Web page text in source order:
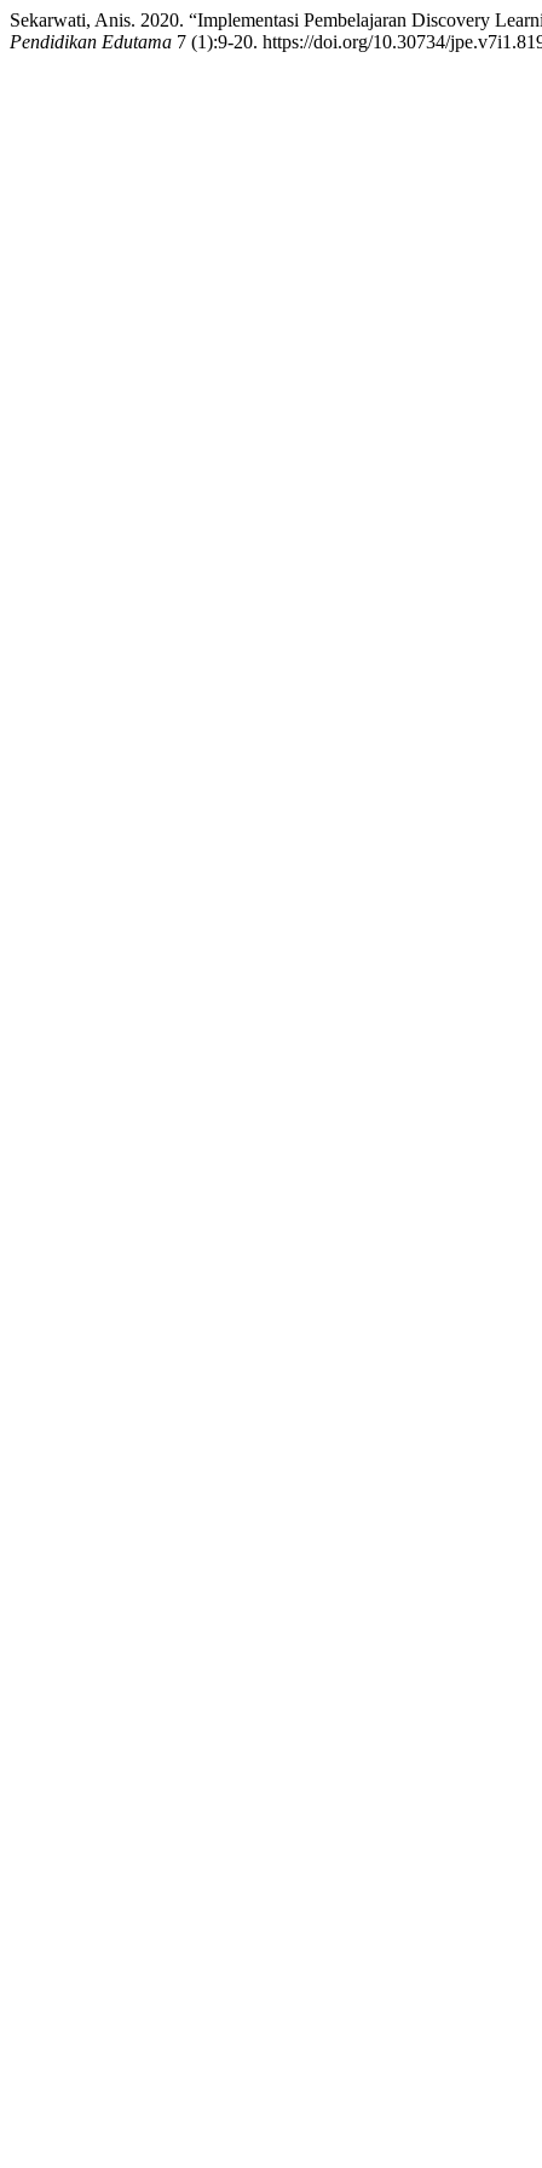
Sekarwati, Anis. 2020. “Implementasi Pembelajaran Discovery
Pendidikan Edutama 7 (1):9-20. https://doi.org/10.30734/